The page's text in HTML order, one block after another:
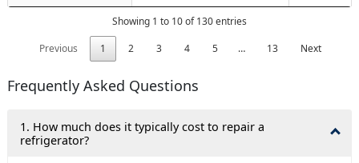
Showing 1 to 10 of 130 entries
Previous
1 2 3 4 5 … 13 Next
Frequently Asked Questions
1. How much does it typically cost to repair a
refrigerator?